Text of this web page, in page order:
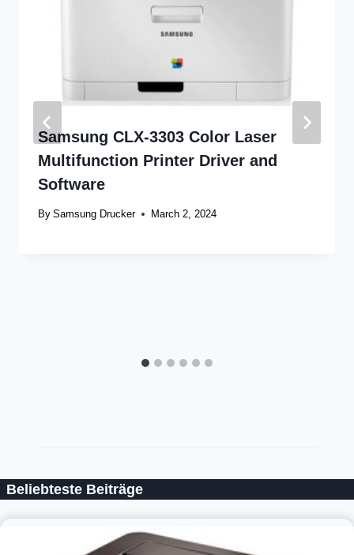
Samsung CLX-3303 Color Laser
Multifunction Printer Driver and
Software
By Samsung Drucker March 2, 2024
Beliebteste Beiträge